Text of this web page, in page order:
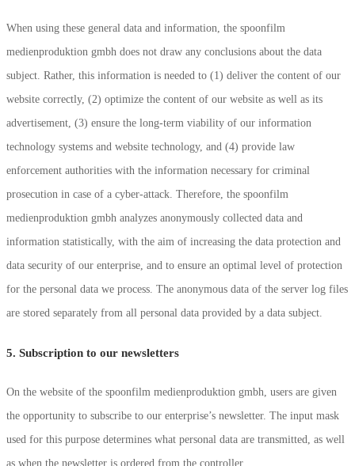
When using these general data and information, the spoonfilm
medienproduktion gmbh does not draw any conclusions about the data
subject. Rather, this information is needed to (1) deliver the content of our
website correctly, (2) optimize the content of our website as well as its
advertisement, (3) ensure the long-term viability of our information
technology systems and website technology, and (4) provide law
enforcement authorities with the information necessary for criminal
prosecution in case of a cyber-attack. Therefore, the spoonfilm
medienproduktion gmbh analyzes anonymously collected data and
information statistically, with the aim of increasing the data protection and
data security of our enterprise, and to ensure an optimal level of protection
for the personal data we process. The anonymous data of the server log files
are stored separately from all personal data provided by a data subject.
5. Subscription to our newsletters
On the website of the spoonfilm medienproduktion gmbh, users are given
the opportunity to subscribe to our enterprise’s newsletter. The input mask
used for this purpose determines what personal data are transmitted, as well
as when the newsletter is ordered from the controller.